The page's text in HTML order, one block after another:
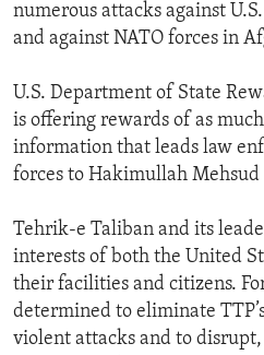
numerous attacks against
and against NATO forces in
U.S. Department of State
is offering rewards of as
information that leads law
forces to Hakimullah Mehsud
Tehrik-e Taliban and its
interests of both the United
their facilities and citizens.
determined to eliminate
violent attacks and to